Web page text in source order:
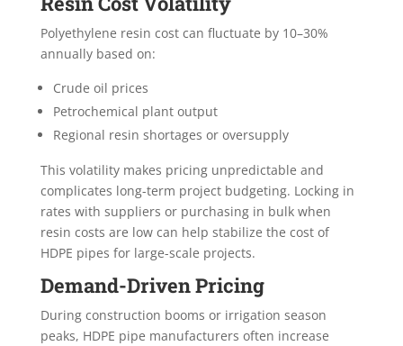
Polyethylene resin cost can fluctuate by 10–30%
annually based on:
Crude oil prices
Petrochemical plant output
Regional resin shortages or oversupply
This volatility makes pricing unpredictable and
complicates long-term project budgeting. Locking in
rates with suppliers or purchasing in bulk when
resin costs are low can help stabilize the cost of
HDPE pipes for large-scale projects.
Demand-Driven Pricing
During construction booms or irrigation season
peaks, HDPE pipe manufacturers often increase